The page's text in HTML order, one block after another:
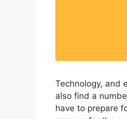
Technology, and
also find a
have to prepare